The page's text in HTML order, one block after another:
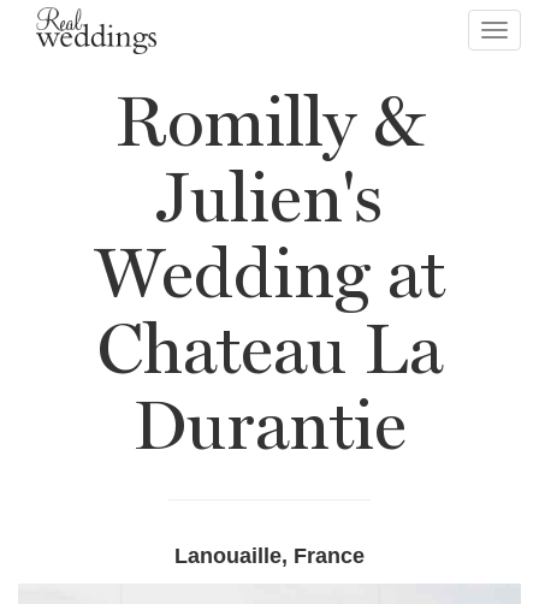
Romilly &
Julien's
Wedding at
Chateau La
Durantie
Lanouaille, France